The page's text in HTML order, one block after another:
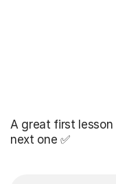
A great first lesson
next one ✅